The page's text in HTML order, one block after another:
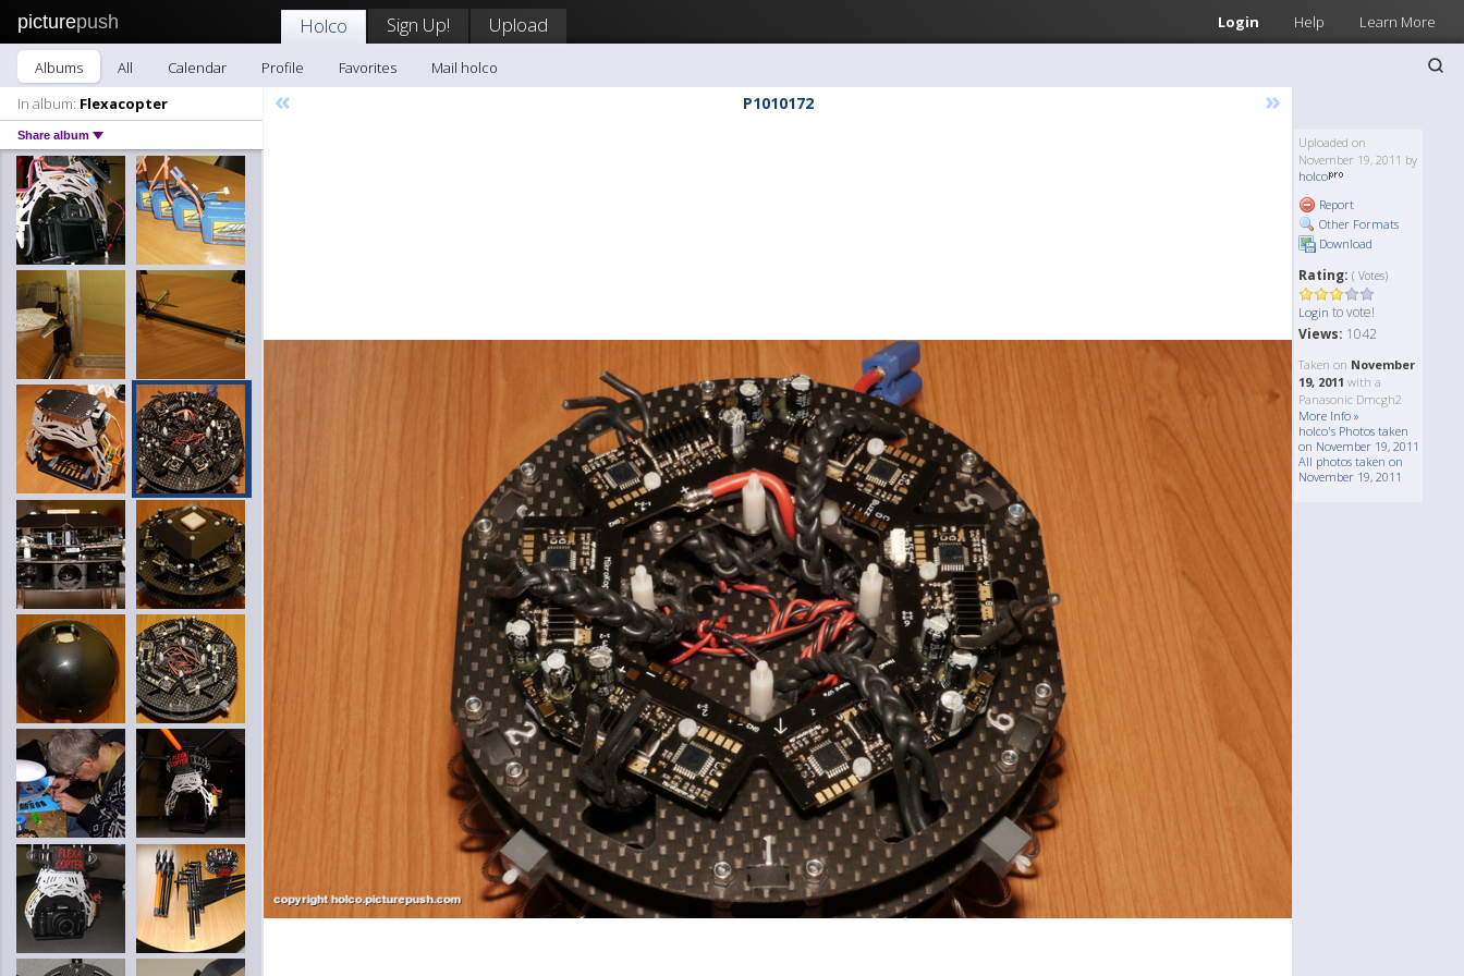
picturepush Login Help Learn More
Holco Sign Up! Upload
Albums All Calendar Profile Favorites
Mail holco
In album: Flexacopter
Share album
« P1010172 »
Uploaded on
November 19, 2011 by
holco
Report
Other Formats
Download
Rating: ( Votes)
Login to vote!
Views: 1042
Taken on November
19, 2011 with a
Panasonic Dmcgh2
More Info »
holco's Photos taken
on November 19, 2011
All photos taken on
November 19, 2011